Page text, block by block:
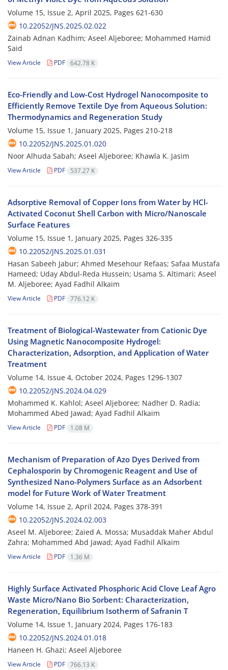
Volume 15, Issue 2, April 2025, Pages 621-630
10.22052/JNS.2025.02.022
Zainab Adnan Kadhim; Aseel Aljeboree; Mohammed Hamid
Said
View Article PDF 642.78 K
Eco-Friendly and Low-Cost Hydrogel Nanocomposite to
Efficiently Remove Textile Dye from Aqueous Solution:
Thermodynamics and Regeneration Study
Volume 15, Issue 1, January 2025, Pages 210-218
10.22052/JNS.2025.01.020
Noor Alhuda Sabah; Aseel Aljeboree; Khawla K. Jasim
View Article PDF 537.27 K
Adsorptive Removal of Copper Ions from Water by HCl-
Activated Coconut Shell Carbon with Micro/Nanoscale
Surface Features
Volume 15, Issue 1, January 2025, Pages 326-335
10.22052/JNS.2025.01.031
Hasan Sabeeh Jabur; Ahmed Mesehour Refaas; Safaa Mustafa
Hameed; Uday Abdul-Reda Hussein; Usama S. Altimari; Aseel
M. Aljeboree; Ayad Fadhil Alkaim
View Article PDF 776.12 K
Treatment of Biological-Wastewater from Cationic Dye
Using Magnetic Nanocomposite Hydrogel:
Characterization, Adsorption, and Application of Water
Treatment
Volume 14, Issue 4, October 2024, Pages 1296-1307
10.22052/JNS.2024.04.029
Mohammed K. Kahlol; Aseel Aljeboree; Nadher D. Radia;
Mohammed Abed Jawad; Ayad Fadhil Alkaim
View Article PDF 1.08 M
Mechanism of Preparation of Azo Dyes Derived from
Cephalosporin by Chromogenic Reagent and Use of
Synthesized Nano-Polymers Surface as an Adsorbent
model for Future Work of Water Treatment
Volume 14, Issue 2, April 2024, Pages 378-391
10.22052/JNS.2024.02.003
Aseel M. Aljeboree; Zaied A. Mossa; Musaddak Maher Abdul
Zahra; Mohammed Abd Jawad; Ayad Fadhil Alkaim
View Article PDF 1.36 M
Highly Surface Activated Phosphoric Acid Clove Leaf Agro
Waste Micro/Nano Bio Sorbent: Characterization,
Regeneration, Equilibrium Isotherm of Safranin T
Volume 14, Issue 1, January 2024, Pages 176-183
10.22052/JNS.2024.01.018
Haneen H. Ghazi; Aseel Aljeboree
View Article PDF 766.13 K